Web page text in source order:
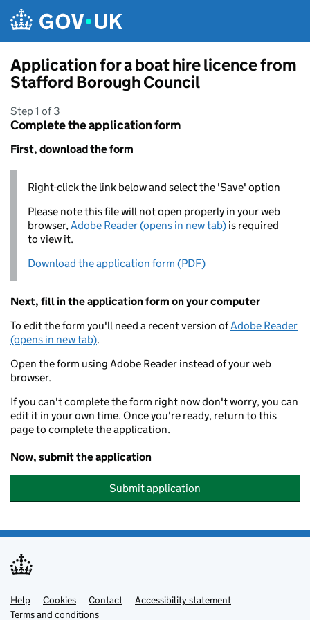
Application for a boat hire licence from
Stafford Borough Council
Step 1 of 3
Complete the application form
First, download the form
Right-click the link below and select the 'Save' option
Please note this file will not open properly in your web
browser,Adobe Reader (opens in new tab) is required
to view it.
Download the application form (PDF)
Next, fill in the application form on your computer
To edit the form you'll need a recent version ofAdobe Reader
(opens in new tab).
Open the form using Adobe Reader instead of your web
browser.
If you can't complete the form right now don't worry, you can
edit it in your own time. Once you're ready, return to this
page to complete the application.
Now, submit the application
Submit application
Support links
Help Cookies Contact
Accessibility statement
Terms and conditions